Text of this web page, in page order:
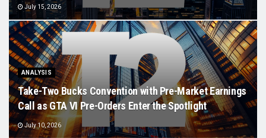
July 15, 2026
ANALYSIS
Take-Two Bucks Convention with Pre-Market Earnings
Call as GTA VI Pre-Orders Enter the Spotlight
July 10, 2026